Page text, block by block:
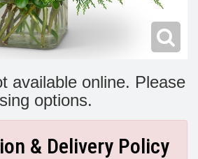
available online. Please
options.
& Delivery Policy